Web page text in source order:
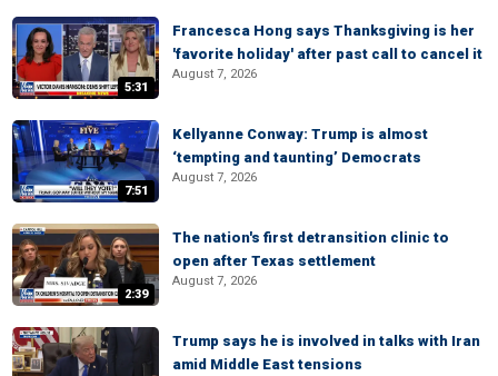
5:31
Francesca Hong says Thanksgiving is her
'favorite holiday' after past call to cancel it
August 7, 2026
7:51
Kellyanne Conway: Trump is almost
‘tempting and taunting’ Democrats
August 7, 2026
2:39
The nation's first detransition clinic to
open after Texas settlement
August 7, 2026
Trump says he is involved in talks with Iran
amid Middle East tensions